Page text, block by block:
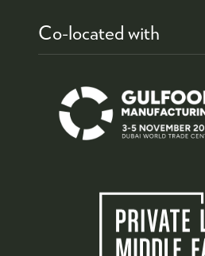
Co-located with